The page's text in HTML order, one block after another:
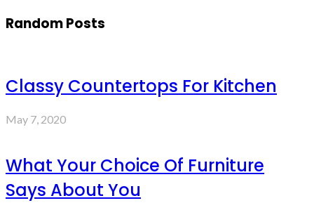
Random Posts
Classy Countertops For Kitchen
May 7, 2020
What Your Choice Of Furniture
Says About You